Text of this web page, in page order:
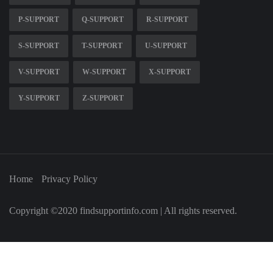
P-SUPPORT Q-SUPPORT R-SUPPORT
S-SUPPORT T-SUPPORT U-SUPPORT
V-SUPPORT W-SUPPORT X-SUPPORT
Y-SUPPORT Z-SUPPORT
Home Privacy Policy
Copyright ©2020 findsupportinfo.com | All rights reserved.